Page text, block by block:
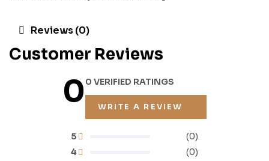
Reviews (0)
Customer Reviews
00 VERIFIED RATINGS
WRITE A REVIEW
4 (0)
5 (0)